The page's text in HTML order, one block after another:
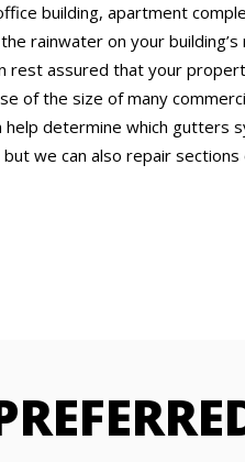
building, apartment
rainwater on your
rest assured that your
of the size of many
help determine which
we can also repair